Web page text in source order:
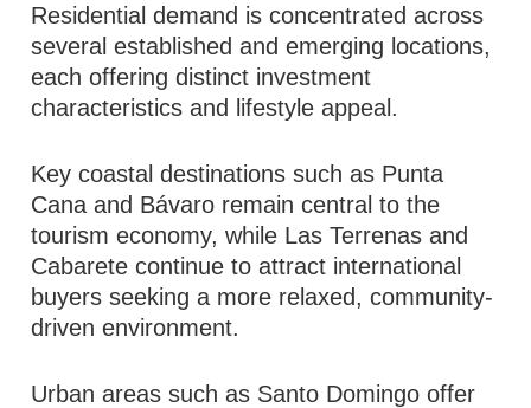
Residential demand is concentrated across
several established and emerging locations,
each offering distinct investment
characteristics and lifestyle appeal.
Key coastal destinations such as Punta
Cana and Bávaro remain central to the
tourism economy, while Las Terrenas and
Cabarete continue to attract international
buyers seeking a more relaxed, community-
driven environment.
Urban areas such as Santo Domingo offer